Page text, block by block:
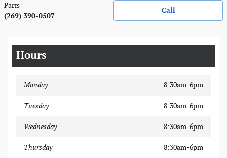
Call
Parts
(269) 390-0507
Hours
Monday 8:30am-6pm
Tuesday 8:30am-6pm
Wednesday 8:30am-6pm
Thursday 8:30am-6pm